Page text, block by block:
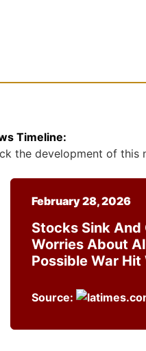
Timeline:
the development of this
February 28, 2026
Stocks Sink And
Worries About
Possible War Hit
Source: